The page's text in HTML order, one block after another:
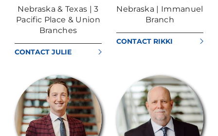
Nebraska & Texas | 3
Pacific Place & Union
Branches
CONTACT JULIE
Nebraska | Immanuel
Branch
CONTACT RIKKI